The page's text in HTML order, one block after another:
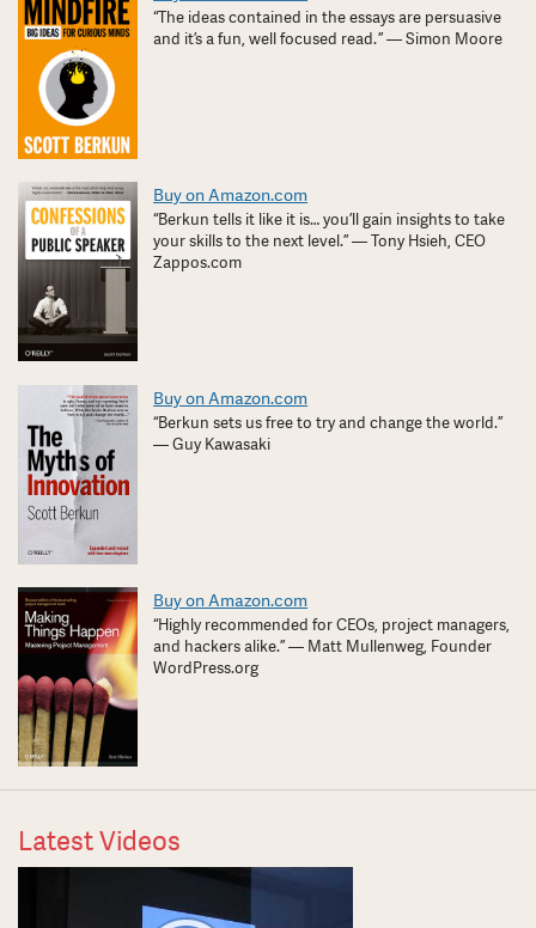
“The ideas contained in the essays are persuasive
and it’s a fun, well focused read. ” — Simon Moore
Buy on Amazon.com
“Berkun tells it like it is… you’ll gain insights to take
your skills to the next level.” — Tony Hsieh, CEO
Zappos.com
Buy on Amazon.com
“Berkun sets us free to try and change the world.”
— Guy Kawasaki
Buy on Amazon.com
“Highly recommended for CEOs, project managers,
and hackers alike.” — Matt Mullenweg, Founder
WordPress.org
Latest Videos